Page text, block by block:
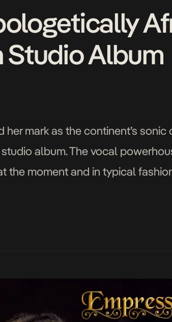
Studio Album
mark as the continent’s sonic
album. The vocal
the moment and in typical